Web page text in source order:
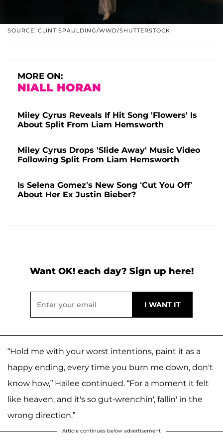
SOURCE: CLINT SPAULDING/WWD/SHUTTERSTOCK
MORE ON:
NIALL HORAN
Miley Cyrus Reveals If Hit Song 'Flowers' Is
About Split From Liam Hemsworth
Miley Cyrus Drops 'Slide Away' Music Video
Following Split From Liam Hemsworth
Is Selena Gomez’s New Song ‘Cut You Off’
About Her Ex Justin Bieber?
Want OK! each day? Sign up here!
“Hold me with your worst intentions, paint it as a
happy ending, every time you burn me down, don't
know how,” Hailee continued. “For a moment it felt
like heaven, and it's so gut-wrenchin', fallin' in the
wrong direction.”
Article continues below advertisement